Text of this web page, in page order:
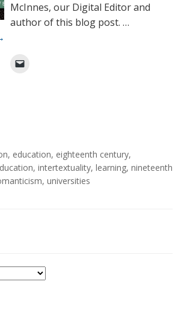
McInnes, our Digital Editor and
author of this blog post. …
, education, eighteenth century,
, intertextuality, learning, nineteenth
, universities